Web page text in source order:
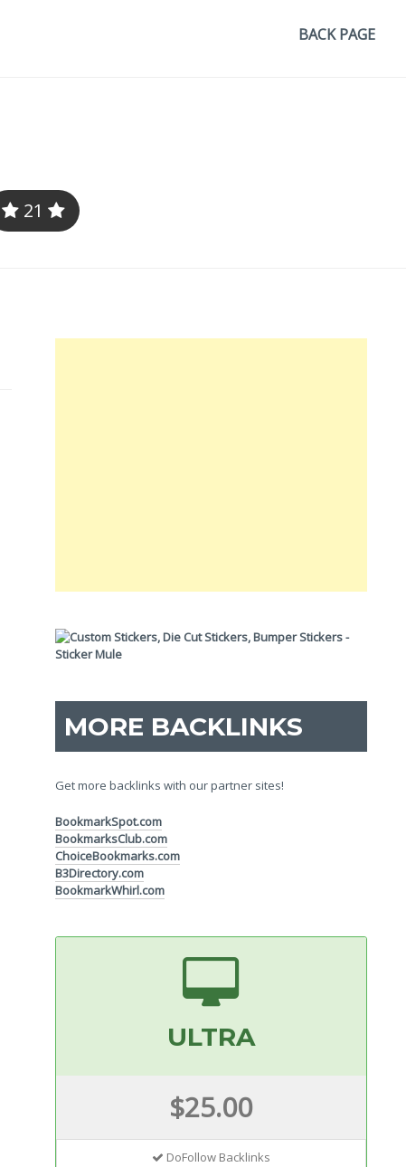
BACK PAGE
21
MORE BACKLINKS
Get more backlinks with our partner sites!
BookmarkSpot.com
BookmarksClub.com
ChoiceBookmarks.com
B3Directory.com
BookmarkWhirl.com
ULTRA
$25.00
DoFollow Backlinks